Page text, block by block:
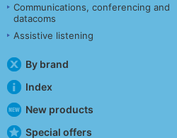
Communications, conferencing and
datacoms
Assistive listening
By brand
Index
New products
Special offers